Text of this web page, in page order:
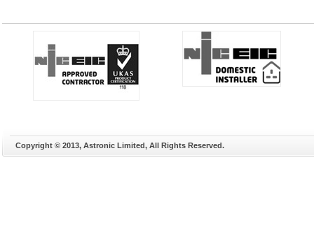
Copyright © 2013, Astronic Limited, All Rights Reserved.